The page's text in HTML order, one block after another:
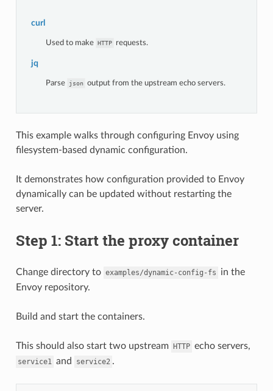
curl
Used to make HTTP requests.
jq
Parse json output from the upstream echo servers.
This example walks through configuring Envoy using
filesystem-based dynamic configuration.
It demonstrates how configuration provided to Envoy
dynamically can be updated without restarting the
server.
Step 1: Start the proxy container
Change directory to examples/dynamic-config-fs
in the
Envoy repository.
Build and start the containers.
This should also start two upstream HTTP echo servers,
service1 and service2 .